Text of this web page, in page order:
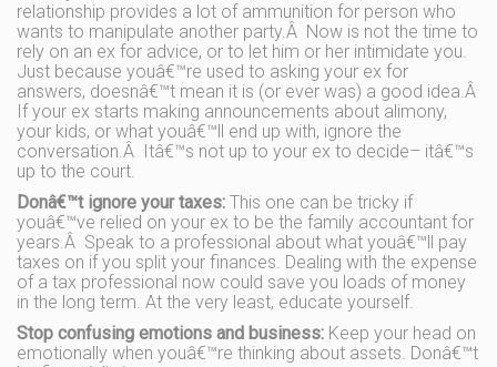
relationship provides a lot of ammunition for person who
wants to manipulate another party.Â Now is not the time to
rely on an ex for advice, or to let him or her intimidate you.
Just because youâ€™re used to asking your ex for
answers, doesnâ€™t mean it is (or ever was) a good idea.Â
If your ex starts making announcements about alimony,
your kids, or what youâ€™ll end up with, ignore the
conversation.Â Itâ€™s not up to your ex to decide– itâ€™s
up to the court.
Donâ€™t ignore your taxes: This one can be tricky if
youâ€™ve relied on your ex to be the family accountant for
years.Â Speak to a professional about what youâ€™ll pay
taxes on if you split your finances. Dealing with the expense
of a tax professional now could save you loads of money
in the long term. At the very least, educate yourself.
Stop confusing emotions and business: Keep your head on
emotionally when youâ€™re thinking about assets. Donâ€™t